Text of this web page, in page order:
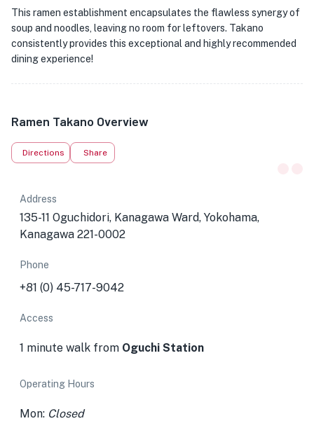
This ramen establishment encapsulates the flawless synergy of
soup and noodles, leaving no room for leftovers. Takano
consistently provides this exceptional and highly recommended
dining experience!
Ramen Takano Overview
Directions Share
Address
135-11 Oguchidori, Kanagawa Ward, Yokohama,
Kanagawa 221-0002
Phone
+81 (0) 45-717-9042
Access
1 minute walk from Oguchi Station
Operating Hours
Mon: Closed